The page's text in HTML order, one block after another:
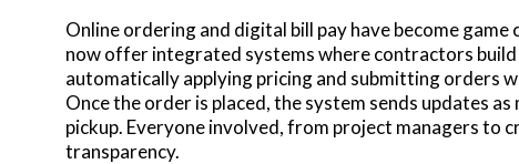
Online ordering and digital bill pay have become
now offer integrated systems where contractors
automatically applying pricing and submitting orders
Once the order is placed, the system sends updates
pickup. Everyone involved, from project managers to
transparency.